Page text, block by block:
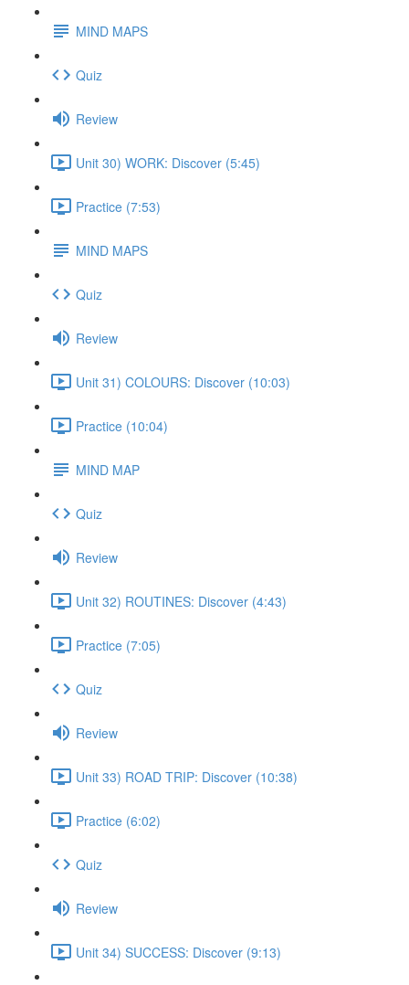
MIND MAPS
Quiz
Review
Unit 30) WORK: Discover (5:45)
Practice (7:53)
MIND MAPS
Quiz
Review
Unit 31) COLOURS: Discover (10:03)
Practice (10:04)
MIND MAP
Quiz
Review
Unit 32) ROUTINES: Discover (4:43)
Practice (7:05)
Quiz
Review
Unit 33) ROAD TRIP: Discover (10:38)
Practice (6:02)
Quiz
Review
Unit 34) SUCCESS: Discover (9:13)